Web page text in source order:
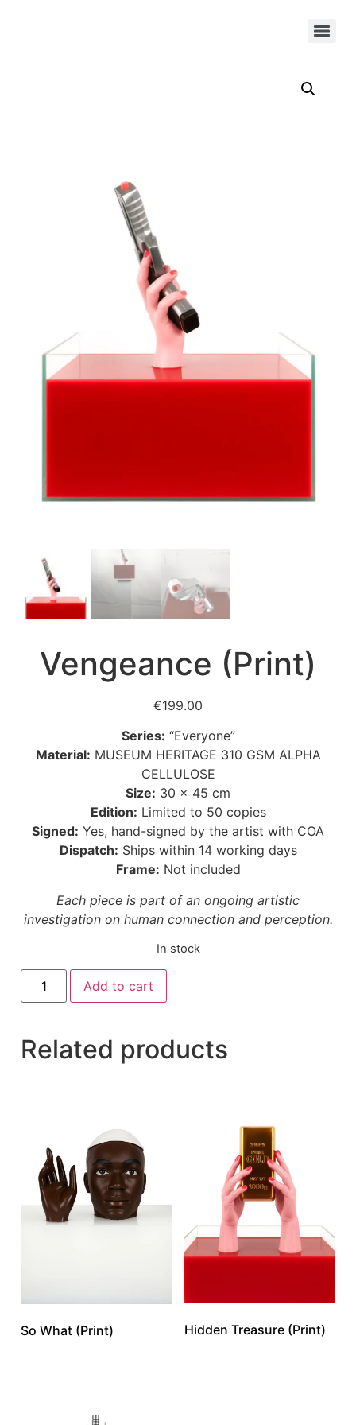
Vengeance (Print)
€199.00
Series: “Everyone”
Material: MUSEUM HERITAGE 310 GSM ALPHA
CELLULOSE
Size: 30 × 45 cm
Edition: Limited to 50 copies
Signed: Yes, hand-signed by the artist with COA
Dispatch: Ships within 14 working days
Frame: Not included
Each piece is part of an ongoing artistic
investigation on human connection and perception.
In stock
Add to cart
Related products
So What (Print) Hidden Treasure (Print)